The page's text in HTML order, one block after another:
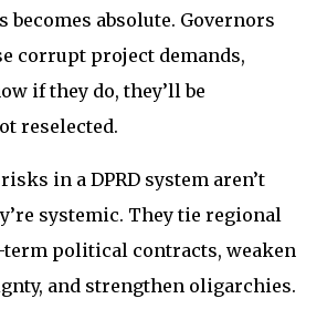
becomes absolute. Governors
corrupt project demands,
if they do, they’ll be
reselected.
in a DPRD system aren’t
systemic. They tie regional
political contracts, weaken
and strengthen oligarchies.